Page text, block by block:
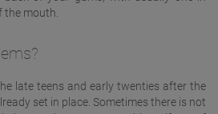
the mouth.
late teens and early twenties after the
set in place. Sometimes there is not